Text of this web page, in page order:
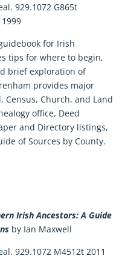
929.1072 G865t
1999
for Irish
tips for where to begin,
brief exploration of
provides major
Census, Church, and Land
office, Deed
and Directory listings,
of Sources by County.
Irish Ancestors: A Guide
by Ian Maxwell
929.1072 M4512t 2011